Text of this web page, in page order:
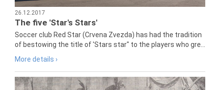
26.12.2017
The five 'Star's Stars'
Soccer club Red Star (Crvena Zvezda) has had the tradition
of bestowing the title of 'Stars star" to the players who gre...
More details ›